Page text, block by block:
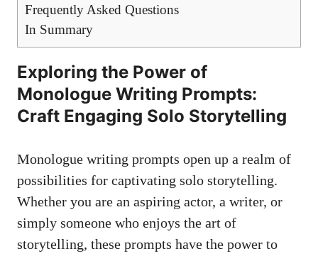
Frequently Asked Questions
In Summary
Exploring the⁤ Power of
Monologue‌ Writing ⁣Prompts:
Craft Engaging Solo ⁣Storytelling
Monologue writing prompts open up​ a realm of
possibilities for‍ captivating solo storytelling.
Whether you are an aspiring actor, a writer, or⁤
simply someone‍ who enjoys the art of
storytelling, these prompts have the power to​